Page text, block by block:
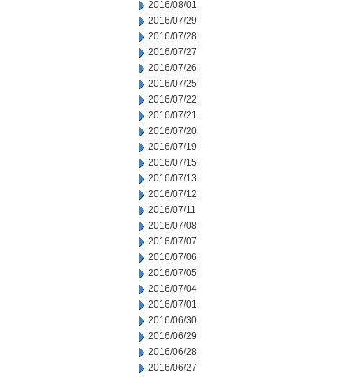
2016/08/01
2016/07/29
2016/07/28
2016/07/27
2016/07/26
2016/07/25
2016/07/22
2016/07/21
2016/07/20
2016/07/19
2016/07/15
2016/07/13
2016/07/12
2016/07/11
2016/07/08
2016/07/07
2016/07/06
2016/07/05
2016/07/04
2016/07/01
2016/06/30
2016/06/29
2016/06/28
2016/06/27